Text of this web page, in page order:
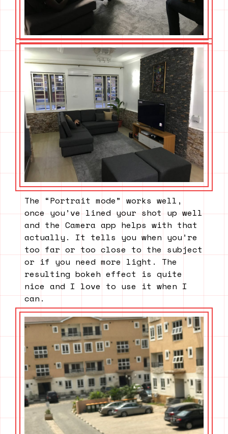
The “Portrait mode” works well,
once you’ve lined your shot up well
and the Camera app helps with that
actually. It tells you when you’re
too far or too close to the subject
or if you need more light. The
resulting bokeh effect is quite
nice and I love to use it when I
can.